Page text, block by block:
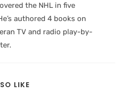
the NHL in five
authored 4 books on
TV and radio play-by-
LIKE